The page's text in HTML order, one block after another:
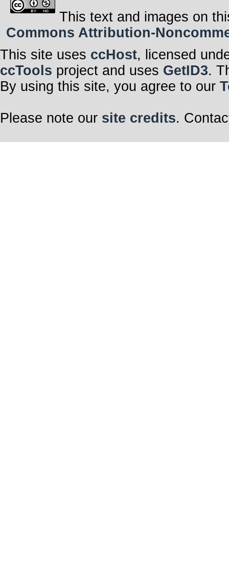
This text and images on
Commons Attribution-
This site uses ccHost, licensed
ccTools project and uses GetID3.
By using this site, you agree to our
Please note our site credits.